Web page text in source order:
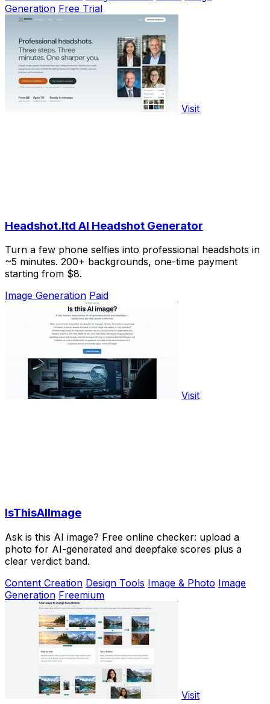
Generation Free Trial
Visit
Headshot.ltd AI Headshot Generator
Turn a few phone selfies into professional headshots in
~5 minutes. 200+ backgrounds, one-time payment
starting from $8.
Image Generation Paid
Visit
IsThisAIImage
Ask is this AI image? Free online checker: upload a
photo for AI-generated and deepfake scores plus a
clear verdict band.
Content Creation Design Tools Image & Photo Image
Generation Freemium
Visit